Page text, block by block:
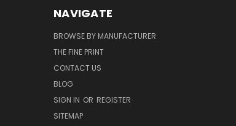
NAVIGATE
BROWSE BY MANUFACTURER
THE FINE PRINT
CONTACT US
BLOG
SIGN IN OR REGISTER
SITEMAP